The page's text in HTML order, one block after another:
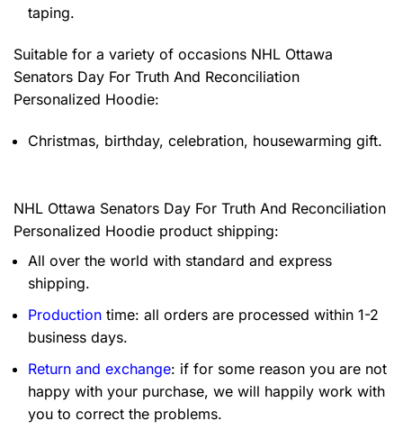
taping.
Suitable for a variety of occasions NHL Ottawa
Senators Day For Truth And Reconciliation
Personalized Hoodie:
Christmas, birthday, celebration, housewarming gift.
NHL Ottawa Senators Day For Truth And Reconciliation
Personalized Hoodie product shipping:
All over the world with standard and express
shipping.
Production time: all orders are processed within 1-2
business days.
Return and exchange: if for some reason you are not
happy with your purchase, we will happily work with
you to correct the problems.